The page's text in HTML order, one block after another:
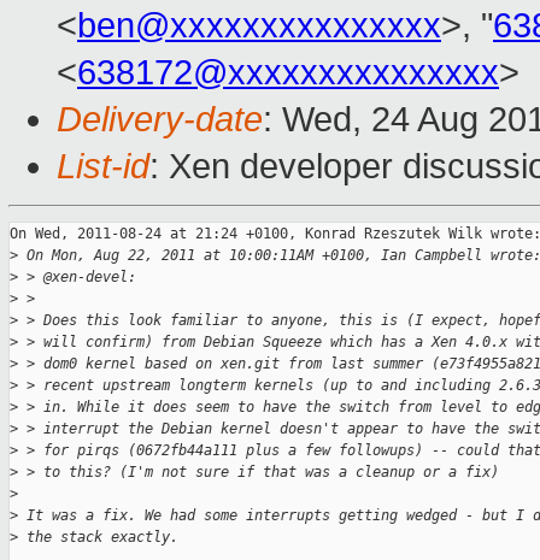
<ben@xxxxxxxxxxxxxxx>, "
<638172@xxxxxxxxxxxxxxx>
Delivery-date: Wed, 24 Aug
List-id: Xen developer
On Wed, 2011-08-24 at 21:24 +0100, Konrad Rzeszutek Wilk wrote:
> On Mon, Aug 22, 2011 at 10:00:11AM +0100, Ian Campbell wrote:
> > @xen-devel:
> >
> > Does this look familiar to anyone, this is (I expect,
> > will confirm) from Debian Squeeze which has a Xen 4.0.x
> > dom0 kernel based on xen.git from last summer
> > recent upstream longterm kernels (up to and including
> > in. While it does seem to have the switch from level to
> > interrupt the Debian kernel doesn't appear to have the
> > for pirqs (0672fb44a111 plus a few followups) -- could
> > to this? (I'm not sure if that was a cleanup or a fix)
>
> It was a fix. We had some interrupts getting wedged - but I
> the stack exactly.